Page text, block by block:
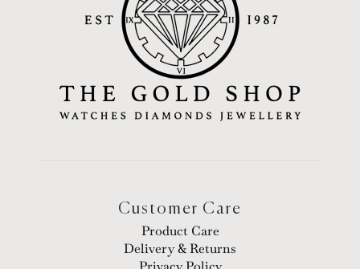
Customer Care
Product Care
Delivery & Returns